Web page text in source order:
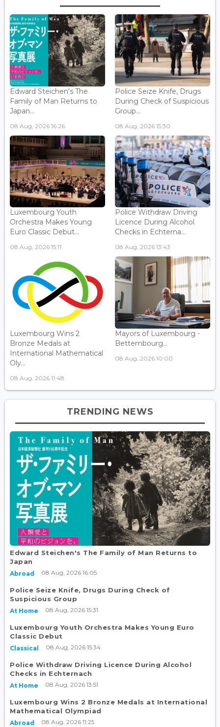
Edward Steichen's The
Family of Man Returns to
Japan...
08 Aug, 2026 16:26
Police Seize Knife, Drugs
During Check of Suspicious
Group...
08 Aug, 2026 15:30
Luxembourg Youth
Orchestra Makes Young
Euro Classic Debut...
08 Aug, 2026 15:11
Police Withdraw Driving
Licence During Alcohol
Checks in Echterna...
08 Aug, 2026 13:43
Luxembourg Wins 2
Bronze Medals at
International Mathematical
Oly...
08 Aug, 2026 11:48
Mayors of Luxembourg -
Bettembourg...
08 Aug, 2026 10:00
TRENDING NEWS
Edward Steichen's The Family of Man Returns to
Japan
Abroad 08 Aug, 2026 16:05
Police Seize Knife, Drugs During Check of
Suspicious Group
At Home 08 Aug, 2026 15:31
Luxembourg Youth Orchestra Makes Young Euro
Classic Debut
Classical 08 Aug, 2026 15:34
Police Withdraw Driving Licence During Alcohol
Checks in Echternach
At Home 08 Aug, 2026 13:51
Luxembourg Wins 2 Bronze Medals at International
Mathematical Olympiad
Abroad 08 Aug, 2026 11:25